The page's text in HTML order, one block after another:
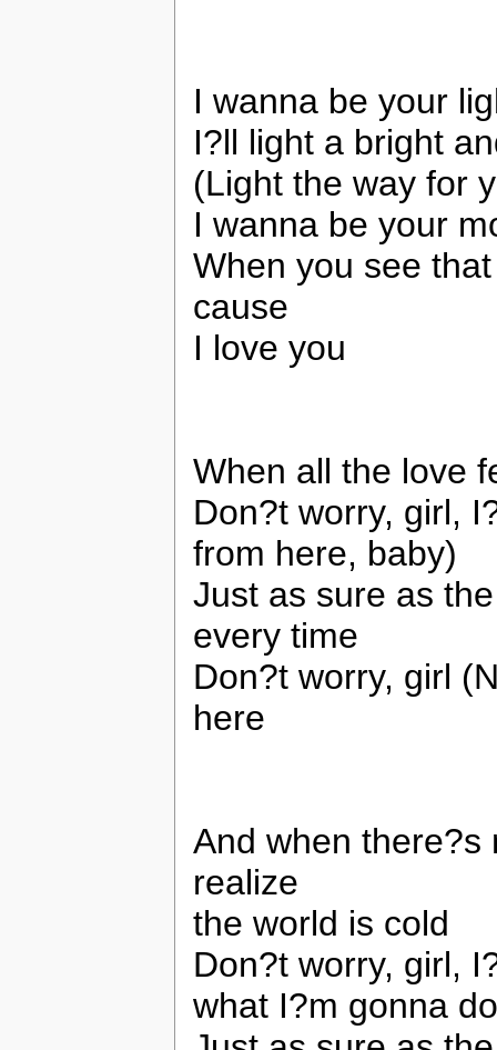
I wanna be your
I?ll light a bright
(Light the way for
I wanna be your
When you see
cause
I love you
When all the love
Don?t worry, girl,
from here, baby)
Just as sure as
every time
Don?t worry, girl
here
And when there?s
realize
the world is cold
Don?t worry, girl,
what I?m gonna